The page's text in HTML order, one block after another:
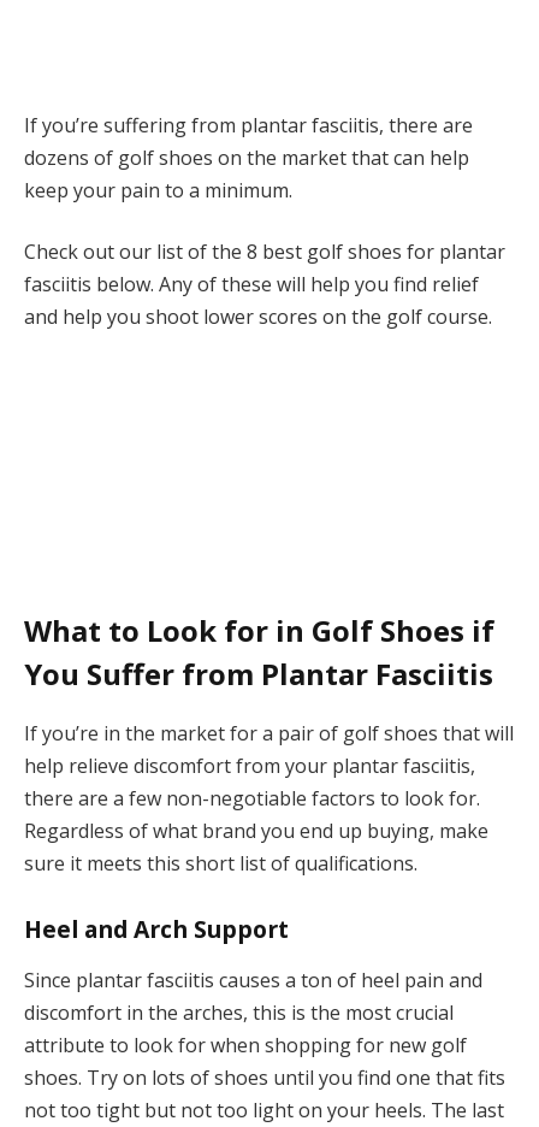
If you’re suffering from plantar fasciitis, there are
dozens of golf shoes on the market that can help
keep your pain to a minimum.
Check out our list of the 8 best golf shoes for plantar
fasciitis below. Any of these will help you find relief
and help you shoot lower scores on the golf course.
What to Look for in Golf Shoes if
You Suffer from Plantar Fasciitis
If you’re in the market for a pair of golf shoes that will
help relieve discomfort from your plantar fasciitis,
there are a few non-negotiable factors to look for.
Regardless of what brand you end up buying, make
sure it meets this short list of qualifications.
Heel and Arch Support
Since plantar fasciitis causes a ton of heel pain and
discomfort in the arches, this is the most crucial
attribute to look for when shopping for new golf
shoes. Try on lots of shoes until you find one that fits
not too tight but not too light on your heels. The last